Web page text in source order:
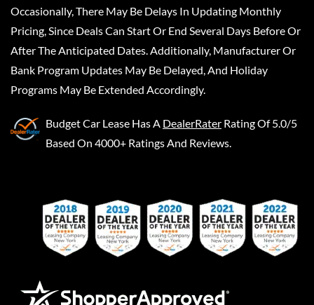
Occasionally, There May Be Delays In Updating Monthly
Pricing, Since Deals Can Start Or End Several Days Before Or
After The Anticipated Dates. Additionally, Manufacturer Or
Bank Program Updates May Be Delayed, And Holiday
Programs May Be Extended Accordingly.
Budget Car Lease Has A DealerRater Rating Of 5.0/5
Based On 4000+ Ratings And Reviews.